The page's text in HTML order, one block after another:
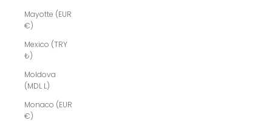
Mayotte (EUR
€)
Mexico (TRY
₺)
Moldova
(MDL L)
Monaco (EUR
€)